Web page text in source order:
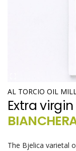
AL TORCIO OIL
Extra
The Bjelica varietal